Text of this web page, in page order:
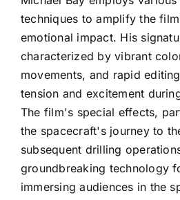
techniques to amplify the
emotional impact. His
characterized by vibrant
movements, and rapid
tension and excitement
The film's special effects,
the spacecraft's journey to
subsequent drilling
groundbreaking technology
immersing audiences in the